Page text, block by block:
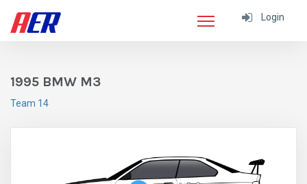
Login
1995 BMW M3
Team 14